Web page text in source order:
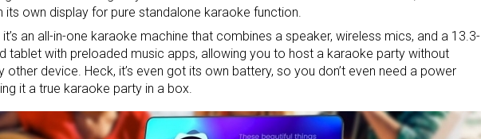
its own display for pure standalone karaoke function.
it’s an all-in-one karaoke machine that combines a speaker, wireless mics, and a 13.3-
tablet with preloaded music apps, allowing you to host a karaoke party without
other device. Heck, it’s even got its own battery, so you don’t even need a power
it a true karaoke party in a box.